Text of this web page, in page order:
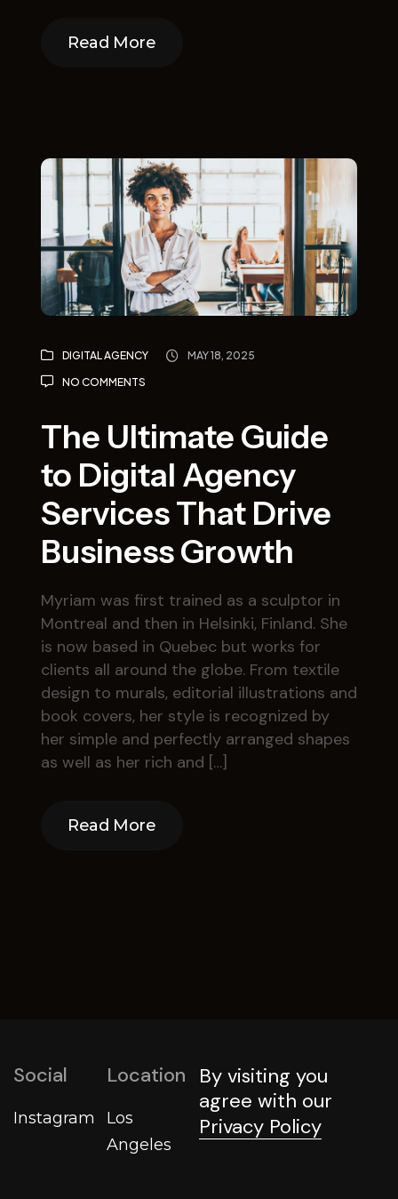
Read More
DIGITAL AGENCY
MAY 18, 2025
NO COMMENTS
The Ultimate Guide
to Digital Agency
Services That Drive
Business Growth
Myriam was first trained as a sculptor in
Montreal and then in Helsinki, Finland. She
is now based in Quebec but works for
clients all around the globe. From textile
design to murals, editorial illustrations and
book covers, her style is recognized by
her simple and perfectly arranged shapes
as well as her rich and […]
Read More
By visiting you
agree with our
Privacy Policy
Social
Instagram
Location
Los
Angeles